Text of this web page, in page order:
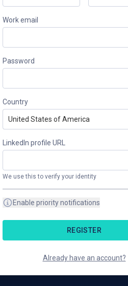
Work email
Password
Country
United States of America
LinkedIn profile URL
We use this to verify your identity
Enable priority notifications
REGISTER
Already have an account?